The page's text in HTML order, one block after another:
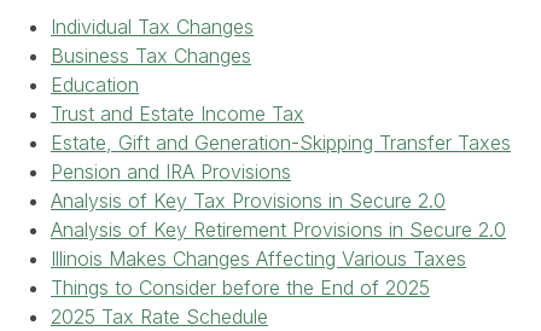
Individual Tax Changes
Business Tax Changes
Education
Trust and Estate Income Tax
Estate, Gift and Generation-Skipping Transfer Taxes
Pension and IRA Provisions
Analysis of Key Tax Provisions in Secure 2.0
Analysis of Key Retirement Provisions in Secure 2.0
Illinois Makes Changes Affecting Various Taxes
Things to Consider before the End of 2025
2025 Tax Rate Schedule